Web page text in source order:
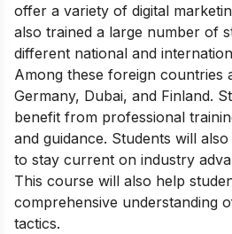
offer a variety of digital
also trained a large number of
different national and
Among these foreign countries
Germany, Dubai, and Finland.
benefit from professional
and guidance. Students will
to stay current on industry
This course will also help
comprehensive understanding
tactics.